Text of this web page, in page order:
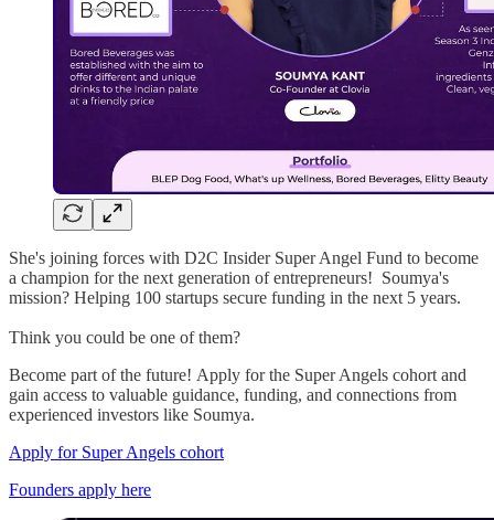
She's joining forces with D2C Insider Super Angel Fund to become
a champion for the next generation of entrepreneurs! Soumya's
mission? Helping 100 startups secure funding in the next 5 years.
Think you could be one of them?
Become part of the future! Apply for the Super Angels cohort and
gain access to valuable guidance, funding, and connections from
experienced investors like Soumya.
Apply for Super Angels cohort
Founders apply here